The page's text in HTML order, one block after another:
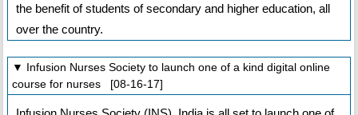
the benefit of students of secondary and higher education, all
over the country.
▼ Infusion Nurses Society to launch one of a kind digital online
course for nurses [08-16-17]